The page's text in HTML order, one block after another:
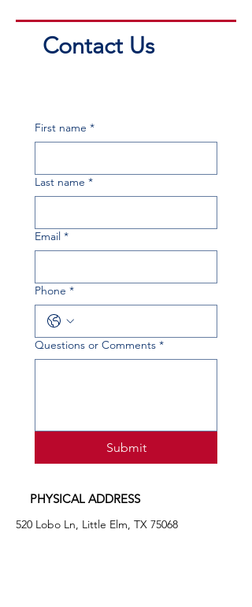
Contact Us
First name *
Last name *
Email *
Phone *
Questions or Comments *
Submit
PHYSICAL ADDRESS
520 Lobo Ln, Little Elm, TX 75068